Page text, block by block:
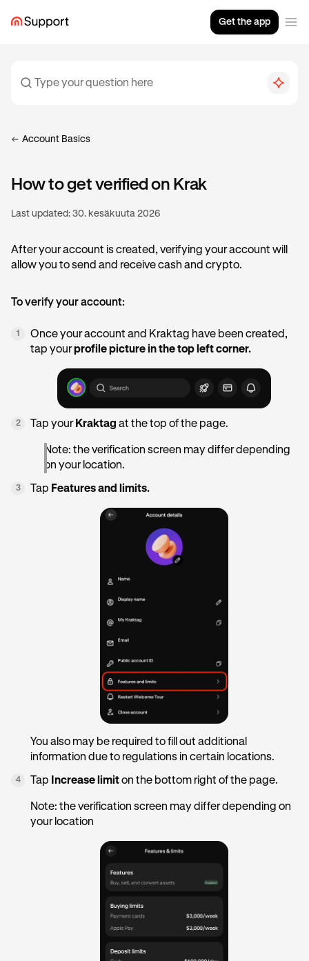
Get the app
Account Basics
How to get verified on Krak
Last updated: 30. kesäkuuta 2026
After your account is created, verifying your account will
allow you to send and receive cash and crypto.
To verify your account:
1
Once your account and Kraktag have been created,
tap yourprofile picture in the top left corner.
2 Tap your Kraktag at the top of the page.
Note: the verification screen may differ depending
on your location.
3 Tap Features and limits.
You also may be required to fill out additional
information due to regulations in certain locations.
4 Tap Increase limiton the bottom right of the page.
Note: the verification screen may differ depending on
your location